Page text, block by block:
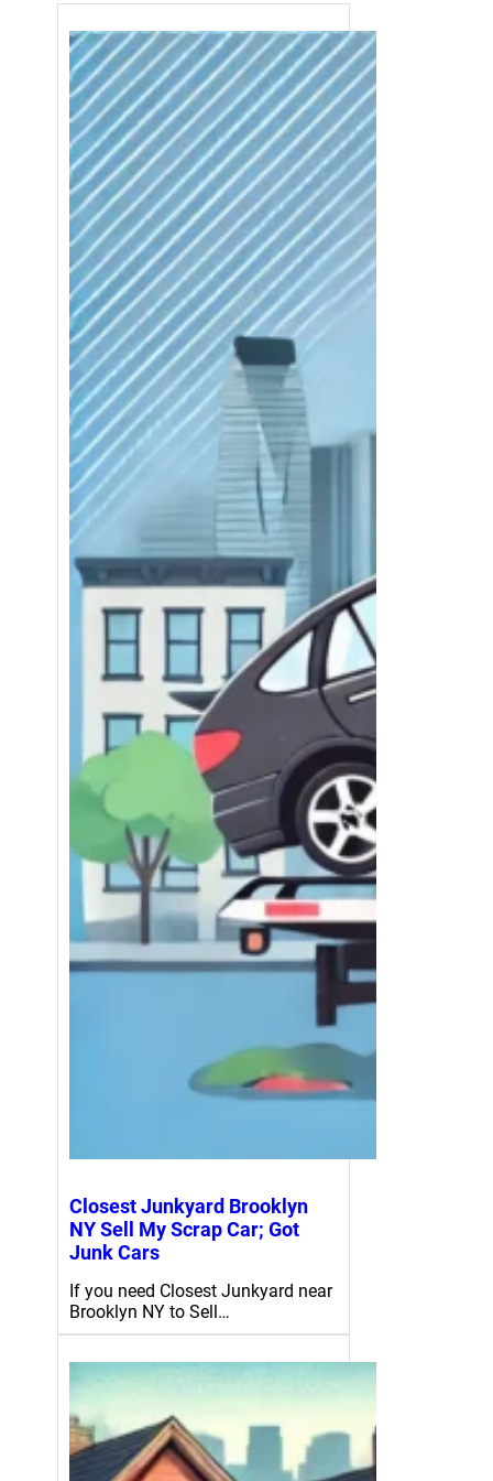
Closest Junkyard Brooklyn
NY Sell My Scrap Car; Got
Junk Cars
If you need Closest Junkyard near
Brooklyn NY to Sell…